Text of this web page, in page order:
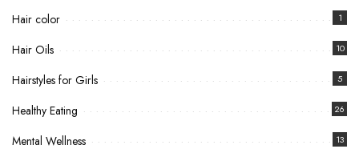
Hair color 1
Hair Oils 10
Hairstyles for Girls 5
Healthy Eating 26
Mental Wellness 13